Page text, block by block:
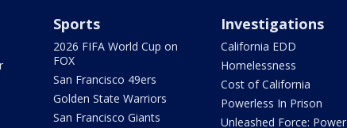
Sports
2026 FIFA World Cup on
FOX
San Francisco 49ers
Golden State Warriors
San Francisco Giants
Investigations
California EDD
Homelessness
Cost of California
Powerless In Prison
Unleashed Force: Power